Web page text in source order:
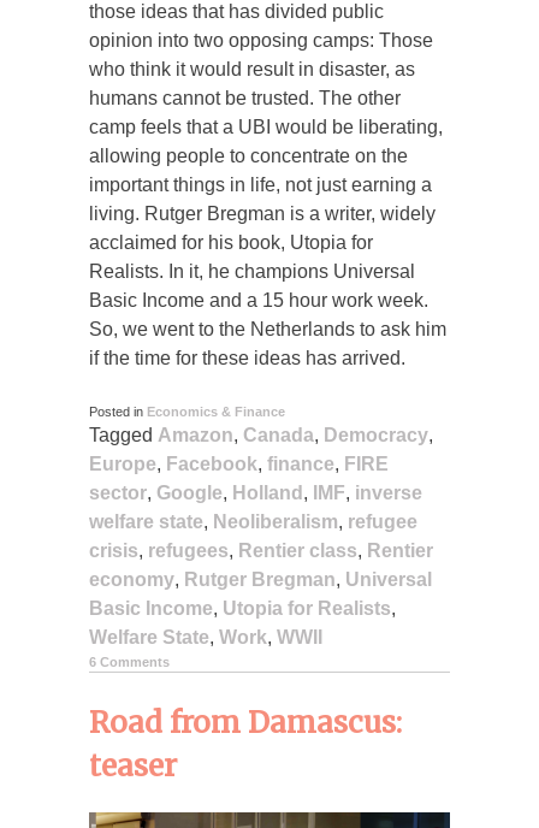
those ideas that has divided public
opinion into two opposing camps: Those
who think it would result in disaster, as
humans cannot be trusted. The other
camp feels that a UBI would be liberating,
allowing people to concentrate on the
important things in life, not just earning a
living. Rutger Bregman is a writer, widely
acclaimed for his book, Utopia for
Realists. In it, he champions Universal
Basic Income and a 15 hour work week.
So, we went to the Netherlands to ask him
if the time for these ideas has arrived.
Posted in Economics & Finance
Tagged Amazon, Canada, Democracy,
Europe, Facebook, finance, FIRE
sector, Google, Holland , IMF, inverse
welfare state, Neoliberalism, refugee
crisis, refugees, Rentier class, Rentier
economy, Rutger Bregman, Universal
Basic Income, Utopia for Realists,
Welfare State, Work, WWII
6 Comments
Road from Damascus:
teaser